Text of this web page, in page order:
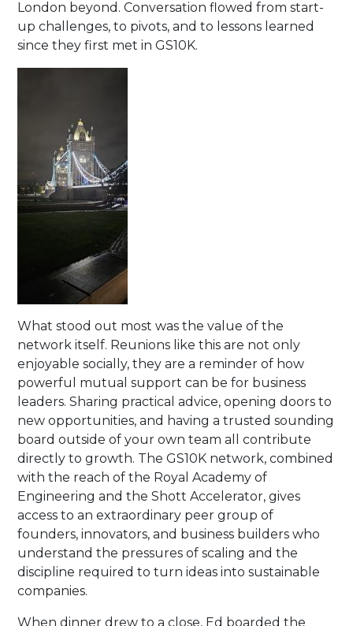
London beyond. Conversation flowed from start-
up challenges, to pivots, and to lessons learned
since they first met in GS10K.
What stood out most was the value of the
network itself. Reunions like this are not only
enjoyable socially, they are a reminder of how
powerful mutual support can be for business
leaders. Sharing practical advice, opening doors to
new opportunities, and having a trusted sounding
board outside of your own team all contribute
directly to growth. The GS10K network, combined
with the reach of the Royal Academy of
Engineering and the Shott Accelerator, gives
access to an extraordinary peer group of
founders, innovators, and business builders who
understand the pressures of scaling and the
discipline required to turn ideas into sustainable
companies.
When dinner drew to a close, Ed boarded the